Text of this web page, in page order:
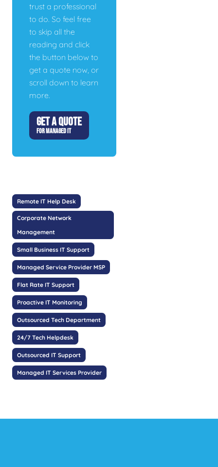
trust a professional
to do. So feel free
to skip all the
reading and click
the button below to
get a quote now, or
scroll down to learn
more.
GET A QUOTE
FOR MANAGED IT
Remote IT Help Desk
Corporate Network
Management
Small Business IT Support
Managed Service Provider MSP
Flat Rate IT Support
Proactive IT Monitoring
Outsourced Tech Department
24/7 Tech Helpdesk
Outsourced IT Support
Managed IT Services Provider